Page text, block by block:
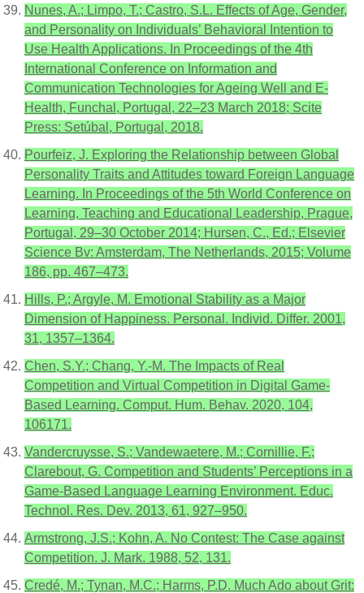
Nunes, A.; Limpo, T.; Castro, S.L. Effects of Age, Gender,
and Personality on Individuals’ Behavioral Intention to
Use Health Applications. In Proceedings of the 4th
International Conference on Information and
Communication Technologies for Ageing Well and E-
Health, Funchal, Portugal, 22–23 March 2018; Scite
Press: Setúbal, Portugal, 2018.
Pourfeiz, J. Exploring the Relationship between Global
Personality Traits and Attitudes toward Foreign Language
Learning. In Proceedings of the 5th World Conference on
Learning, Teaching and Educational Leadership, Prague,
Portugal, 29–30 October 2014; Hursen, C., Ed.; Elsevier
Science Bv: Amsterdam, The Netherlands, 2015; Volume
186, pp. 467–473.
Hills, P.; Argyle, M. Emotional Stability as a Major
Dimension of Happiness. Personal. Individ. Differ. 2001,
31, 1357–1364.
Chen, S.Y.; Chang, Y.-M. The Impacts of Real
Competition and Virtual Competition in Digital Game-
Based Learning. Comput. Hum. Behav. 2020, 104,
106171.
Vandercruysse, S.; Vandewaetere, M.; Cornillie, F.;
Clarebout, G. Competition and Students’ Perceptions in a
Game-Based Language Learning Environment. Educ.
Technol. Res. Dev. 2013, 61, 927–950.
Armstrong, J.S.; Kohn, A. No Contest: The Case against
Competition. J. Mark. 1988, 52, 131.
Credé, M.; Tynan, M.C.; Harms, P.D. Much Ado about Grit: